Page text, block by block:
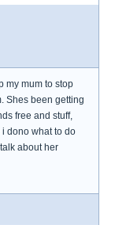
my mum to stop
Shes been getting
free and stuff,
dono what to do
about her